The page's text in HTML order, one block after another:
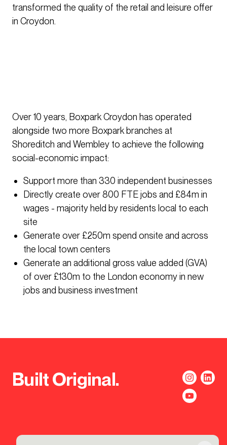
transformed the quality of the retail and leisure offer
in Croydon.
Over 10 years, Boxpark Croydon has operated
alongside two more Boxpark branches at
Shoreditch and Wembley to achieve the following
social-economic impact:
Support more than 330 independent businesses
Directly create over 800 FTE jobs and £84m in
wages - majority held by residents local to each
site
Generate over £250m spend onsite and across
the local town centers
Generate an additional gross value added (GVA)
of over £130m to the London economy in new
jobs and business investment
Built Original.